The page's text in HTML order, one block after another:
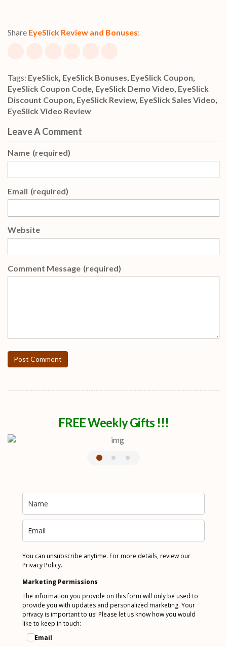
Share EyeSlick Review and Bonuses:
Tags: EyeSlick, EyeSlick Bonuses, EyeSlick Coupon,
EyeSlick Coupon Code, EyeSlick Demo Video, EyeSlick
Discount Coupon, EyeSlick Review, EyeSlick Sales Video,
EyeSlick Video Review
Leave A Comment
Name (required)
Email (required)
Website
Comment Message (required)
Post Comment
FREE Weekly Gifts !!!
You can unsubscribe anytime. For more details, review our
Privacy Policy.
Marketing Permissions
The information you provide on this form will only be used to
provide you with updates and personalized marketing. Your
privacy is important to us! Please let us know how you would
like to keep in touch:
Email